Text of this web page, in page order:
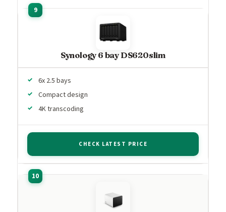
Synology 6 bay DS620slim
6x 2.5 bays
Compact design
4K transcoding
CHECK LATEST PRICE